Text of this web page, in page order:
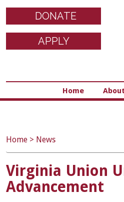
DONATE
APPLY
Home About
Home > News
Virginia Union
Advancement